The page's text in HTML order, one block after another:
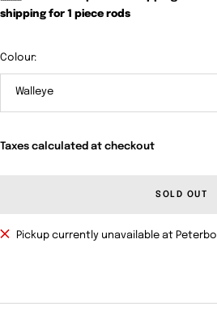
shipping for 1 piece rods
Colour:
Walleye
Taxes calculated at checkout
SOLD OUT
Pickup currently unavailable at